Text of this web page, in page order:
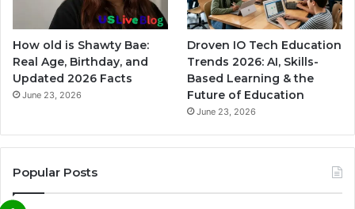
How old is Shawty Bae:
Real Age, Birthday, and
Updated 2026 Facts
June 23, 2026
Droven IO Tech Education
Trends 2026: AI, Skills-
Based Learning & the
Future of Education
June 23, 2026
Popular Posts